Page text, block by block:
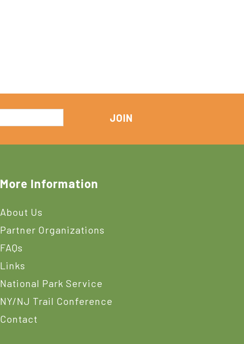
More Information
About Us
Partner Organizations
FAQs
Links
National Park Service
NY/NJ Trail Conference
Contact